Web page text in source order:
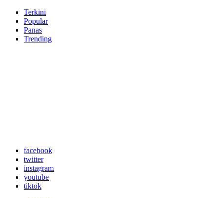
Terkini
Popular
Panas
Trending
facebook
twitter
instagram
youtube
tiktok